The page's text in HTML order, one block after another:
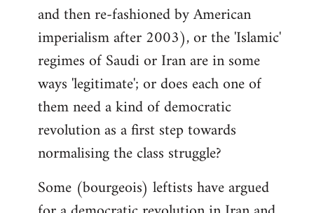
and then re-fashioned by American
imperialism after 2003), or the 'Islamic'
regimes of Saudi or Iran are in some
ways 'legitimate'; or does each one of
them need a kind of democratic
revolution as a first step towards
normalising the class struggle?
Some (bourgeois) leftists have argued